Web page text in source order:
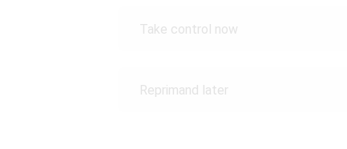
Take control now
Reprimand later